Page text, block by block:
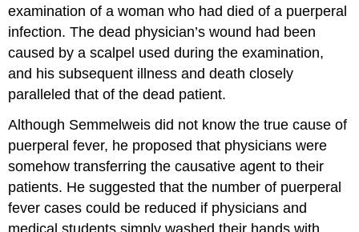
examination of a woman who had died of a puerperal
infection. The dead physician’s wound had been
caused by a scalpel used during the examination,
and his subsequent illness and death closely
paralleled that of the dead patient.
Although Semmelweis did not know the true cause of
puerperal fever, he proposed that physicians were
somehow transferring the causative agent to their
patients. He suggested that the number of puerperal
fever cases could be reduced if physicians and